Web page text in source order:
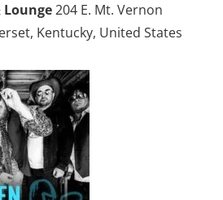
Lounge204 E. Mt. Vernon
Kentucky, United States